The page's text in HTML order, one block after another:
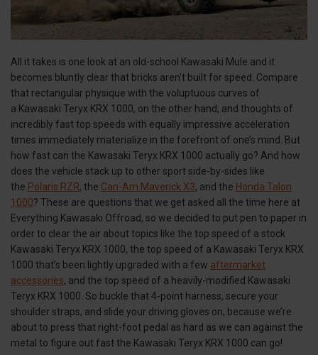
All it takes is one look at an old-school Kawasaki Mule and it
becomes bluntly clear that bricks aren’t built for speed. Compare
that rectangular physique with the voluptuous curves of
a Kawasaki Teryx KRX 1000, on the other hand, and thoughts of
incredibly fast top speeds with equally impressive acceleration
times immediately materialize in the forefront of one’s mind. But
how fast can the Kawasaki Teryx KRX 1000 actually go? And how
does the vehicle stack up to other sport side-by-sides like
the Polaris RZR, the Can-Am Maverick X3, and the Honda Talon
1000? These are questions that we get asked all the time here at
Everything Kawasaki Offroad, so we decided to put pen to paper in
order to clear the air about topics like the top speed of a stock
Kawasaki Teryx KRX 1000, the top speed of a Kawasaki Teryx KRX
1000 that’s been lightly upgraded with a few aftermarket
accessories, and the top speed of a heavily-modified Kawasaki
Teryx KRX 1000. So buckle that 4-point harness, secure your
shoulder straps, and slide your driving gloves on, because we’re
about to press that right-foot pedal as hard as we can against the
metal to figure out fast the Kawasaki Teryx KRX 1000 can go!